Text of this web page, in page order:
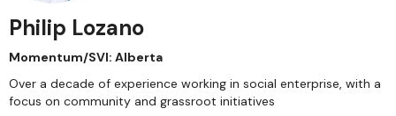
Philip Lozano
Momentum/SVI: Alberta
Over a decade of experience working in social enterprise, with a
focus on community and grassroot initiatives